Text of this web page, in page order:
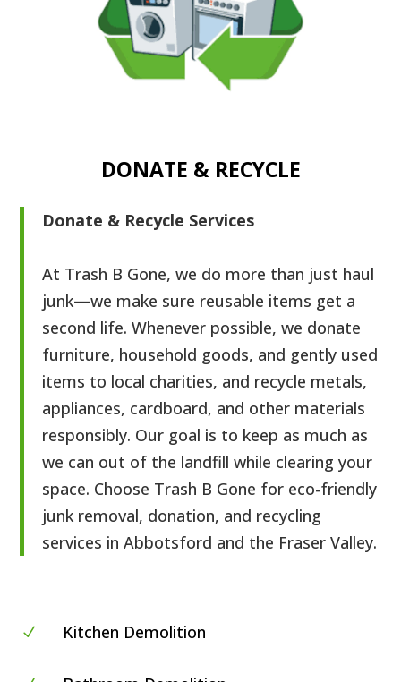
DONATE & RECYCLE
Donate & Recycle Services
At Trash B Gone, we do more than just haul
junk—we make sure reusable items get a
second life. Whenever possible, we donate
furniture, household goods, and gently used
items to local charities, and recycle metals,
appliances, cardboard, and other materials
responsibly. Our goal is to keep as much as
we can out of the landfill while clearing your
space. Choose Trash B Gone for eco-friendly
junk removal, donation, and recycling
services in Abbotsford and the Fraser Valley.
N Kitchen Demolition